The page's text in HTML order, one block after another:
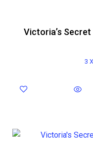
Victoria’s
3 X